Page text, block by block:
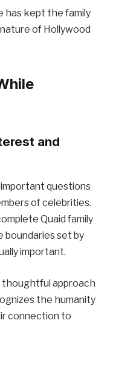
has kept the family
of Hollywood
and
questions
of celebrities.
Quaid family
boundaries set by
important.
thoughtful approach
the humanity
connection to